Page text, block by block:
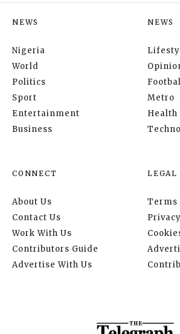
NEWS
Nigeria
World
Politics
Sport
Entertainment
Business
NEWS
Metro
Health
CONNECT
About Us
Contact Us
Work With Us
Contributors Guide
Advertise With Us
LEGAL
Terms